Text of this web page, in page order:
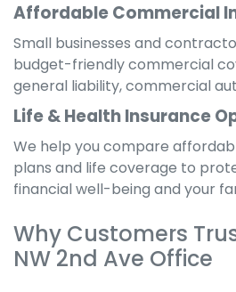
Affordable Commercial
Small businesses and
budget-friendly commercial
general liability, commercial
Life & Health Insurance
We help you compare
plans and life coverage to
financial well-being and your
Why Customers
NW 2nd Ave Office